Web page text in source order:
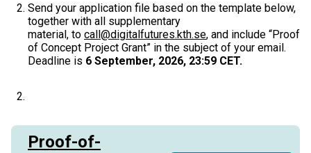
Send your application file based on the template below,
together with all supplementary
material, to call@digitalfutures.kth.se, and include “Proof
of Concept Project Grant” in the subject of your email.
Deadline is 6 September, 2026, 23:59 CET.
Proof-of-